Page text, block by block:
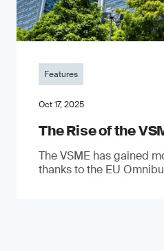
Features
Oct 17, 2025
The Rise of the
The VSME has gained
thanks to the EU